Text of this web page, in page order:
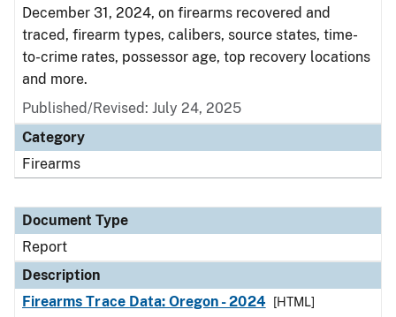
December 31, 2024, on firearms recovered and
traced, firearm types, calibers, source states, time-
to-crime rates, possessor age, top recovery locations
and more.
Published/Revised: July 24, 2025
Category
Firearms
Document Type
Report
Description
Firearms Trace Data: Oregon - 2024
[HTML]